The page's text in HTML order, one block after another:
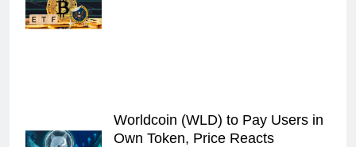
for Bitcoin Spot
ETF!
Worldcoin (WLD) to Pay Users in
Own Token, Price Reacts